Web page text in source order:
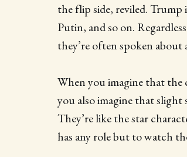
the flip side, reviled. Trump
Putin, and so on.
they’re often spoken
When you imagine that the
you also imagine that
They’re like the star
has any role but to watch